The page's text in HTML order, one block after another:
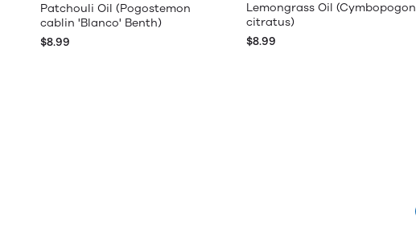
Patchouli Oil (Pogostemon
cablin 'Blanco' Benth)
$8.99
Lemongrass Oil (Cymbopogon
citratus)
$8.99